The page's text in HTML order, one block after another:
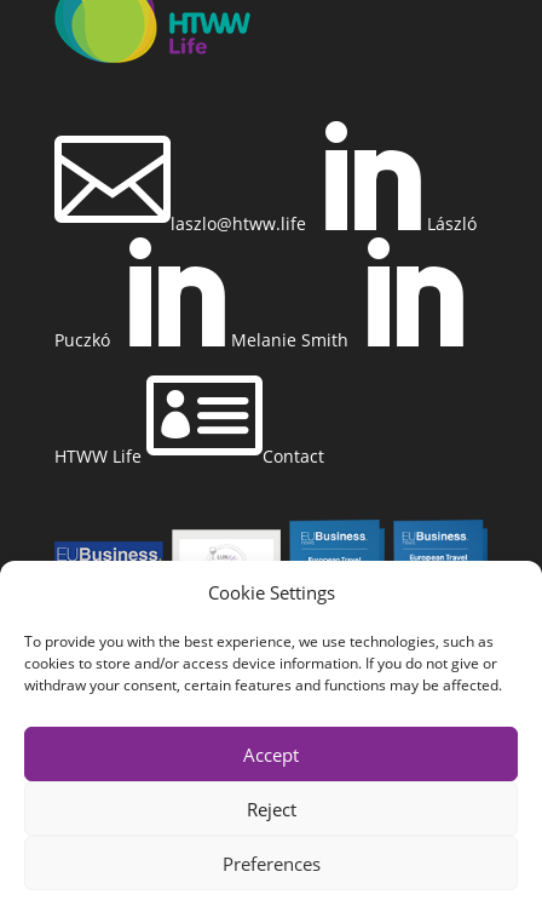
Cookie Settings
To provide you with the best experience, we use technologies, such as
cookies to store and/or access device information. If you do not give or
withdraw your consent, certain features and functions may be affected.
Accept
Reject
Preferences
laszlo@htww.life  László
Puczkó  Melanie Smith 
HTWW Life Contact
Health Tourism Worldwide